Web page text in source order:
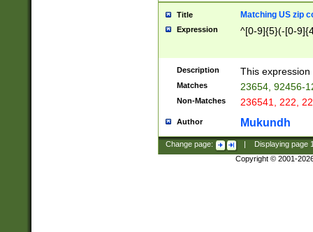
Title Matching US zip
Expression ^[0-9]{5}(-[0-
Description This
Matches 23654, 92456-
Non-Matches 236541, 222,
Author Mukundh
Change page: Displaying page
Copyright © 2001-